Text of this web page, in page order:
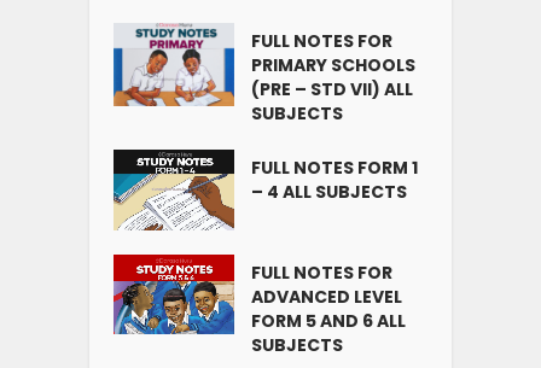
FULL NOTES FOR
PRIMARY SCHOOLS
(PRE – STD VII) ALL
SUBJECTS
FULL NOTES FORM 1
– 4 ALL SUBJECTS
FULL NOTES FOR
ADVANCED LEVEL
FORM 5 AND 6 ALL
SUBJECTS